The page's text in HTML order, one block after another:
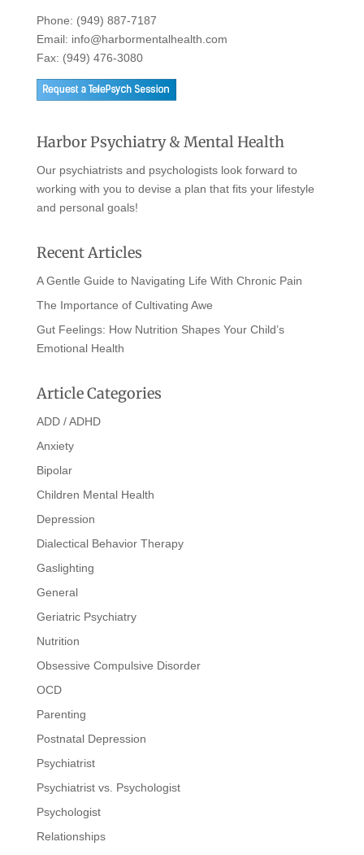
Phone: (949) 887-7187
Email: info@harbormentalhealth.com
Fax: (949) 476-3080
Harbor Psychiatry & Mental Health
Our psychiatrists and psychologists look forward to
working with you to devise a plan that fits your lifestyle
and personal goals!
Recent Articles
A Gentle Guide to Navigating Life With Chronic Pain
The Importance of Cultivating Awe
Gut Feelings: How Nutrition Shapes Your Child’s
Emotional Health
Article Categories
ADD / ADHD
Anxiety
Bipolar
Children Mental Health
Depression
Dialectical Behavior Therapy
Gaslighting
General
Geriatric Psychiatry
Nutrition
Obsessive Compulsive Disorder
OCD
Parenting
Postnatal Depression
Psychiatrist
Psychiatrist vs. Psychologist
Psychologist
Relationships